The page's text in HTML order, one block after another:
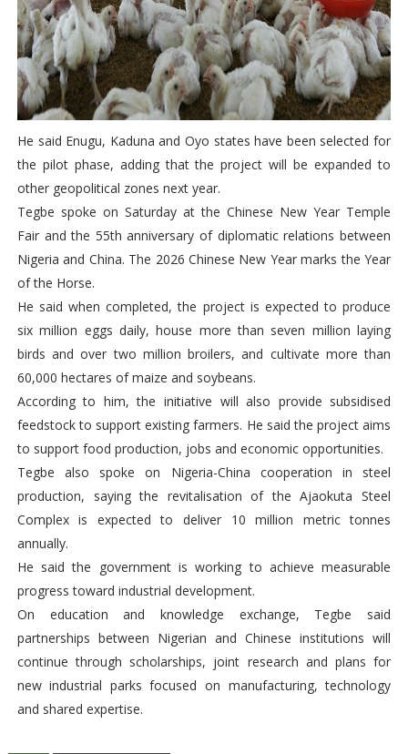
He said Enugu, Kaduna and Oyo states have been selected for
the pilot phase, adding that the project will be expanded to
other geopolitical zones next year.
Tegbe spoke on Saturday at the Chinese New Year Temple
Fair and the 55th anniversary of diplomatic relations between
Nigeria and China. The 2026 Chinese New Year marks the Year
of the Horse.
He said when completed, the project is expected to produce
six million eggs daily, house more than seven million laying
birds and over two million broilers, and cultivate more than
60,000 hectares of maize and soybeans.
According to him, the initiative will also provide subsidised
feedstock to support existing farmers. He said the project aims
to support food production, jobs and economic opportunities.
Tegbe also spoke on Nigeria-China cooperation in steel
production, saying the revitalisation of the Ajaokuta Steel
Complex is expected to deliver 10 million metric tonnes
annually.
He said the government is working to achieve measurable
progress toward industrial development.
On education and knowledge exchange, Tegbe said
partnerships between Nigerian and Chinese institutions will
continue through scholarships, joint research and plans for
new industrial parks focused on manufacturing, technology
and shared expertise.